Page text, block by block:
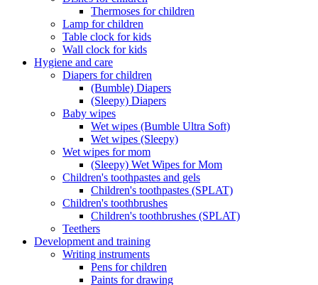
Thermoses for children
Lamp for children
Table clock for kids
Wall clock for kids
Hygiene and care
Diapers for children
(Bumble) Diapers
(Sleepy) Diapers
Baby wipes
Wet wipes (Bumble Ultra Soft)
Wet wipes (Sleepy)
Wet wipes for mom
(Sleepy) Wet Wipes for Mom
Children's toothpastes and gels
Children's toothpastes (SPLAT)
Children's toothbrushes
Children's toothbrushes (SPLAT)
Teethers
Development and training
Writing instruments
Pens for children
Paints for drawing